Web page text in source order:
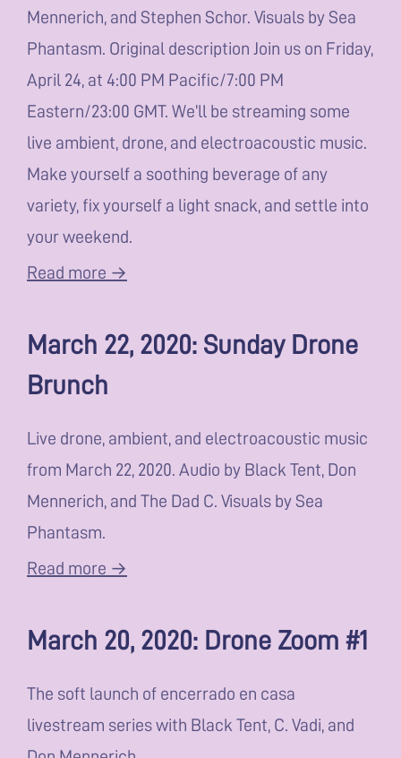
Mennerich, and Stephen Schor. Visuals by Sea
Phantasm. Original description Join us on Friday,
April 24, at 4:00 PM Pacific/7:00 PM
Eastern/23:00 GMT. We’ll be streaming some
live ambient, drone, and electroacoustic music.
Make yourself a soothing beverage of any
variety, fix yourself a light snack, and settle into
your weekend.
Read more →
March 22, 2020: Sunday Drone
Brunch
Live drone, ambient, and electroacoustic music
from March 22, 2020. Audio by Black Tent, Don
Mennerich, and The Dad C. Visuals by Sea
Phantasm.
Read more →
March 20, 2020: Drone Zoom #1
The soft launch of encerrado en casa
livestream series with Black Tent, C. Vadi, and